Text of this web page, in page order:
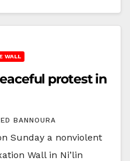
WALL
protest in
BANNOURA
Sunday a nonviolent
Wall in Ni’lin